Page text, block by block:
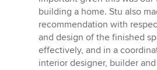
building a home. Stu also
recommendation with
and design of the finished
effectively, and in a
interior designer, builder